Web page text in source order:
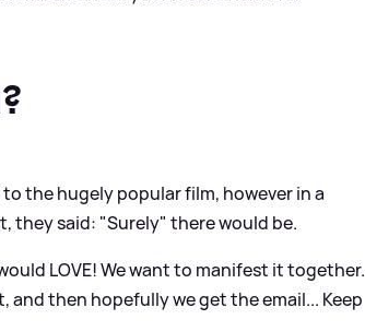
the hugely popular film, however in a
they said: "Surely" there would be.
LOVE! We want to manifest it together.
and then hopefully we get the email... Keep